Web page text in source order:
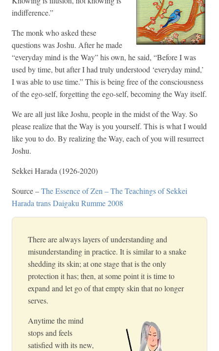
indifference.”
The monk who asked these
questions was Joshu. After he made
“everyday mind is the Way” his own, he said, “Before I was
used by time, but after I had truly understood ‘everyday mind,’
I was able to use time.” This is being free of the consciousness
of the ego-self, forgetting the ego-self, becoming the Way itself.
We are all just like Joshu, people in the midst of the Way. So
please realize that the Way is you yourself. This is what I would
like you to do. By realizing the Way, each of you will resurrect
Joshu.
Sekkei Harada (1926-2020)
Source –The Essence of Zen – The Teachings of Sekkei
Harada trans Daigaku Rumme 2008
There are always layers of understanding and
misunderstanding in practice. It is similar to a snake
shedding its skin; at one stage that is the only
protection it has; then, at some point it is time to
expand and let go of that empty skin that no longer
serves.
Anytime the mind
stops and feels
satisfied with its new,